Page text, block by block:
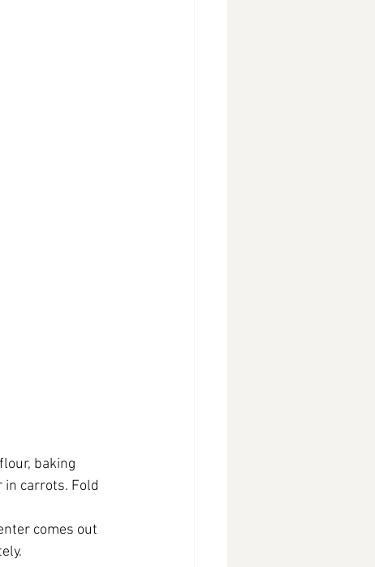
baking
in carrots. Fold
comes out